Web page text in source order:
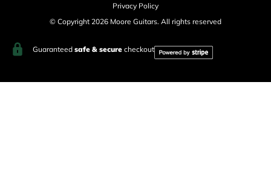
Privacy Policy
© Copyright 2026 Moore Guitars. All rights reserved
Guaranteed safe & securecheckout